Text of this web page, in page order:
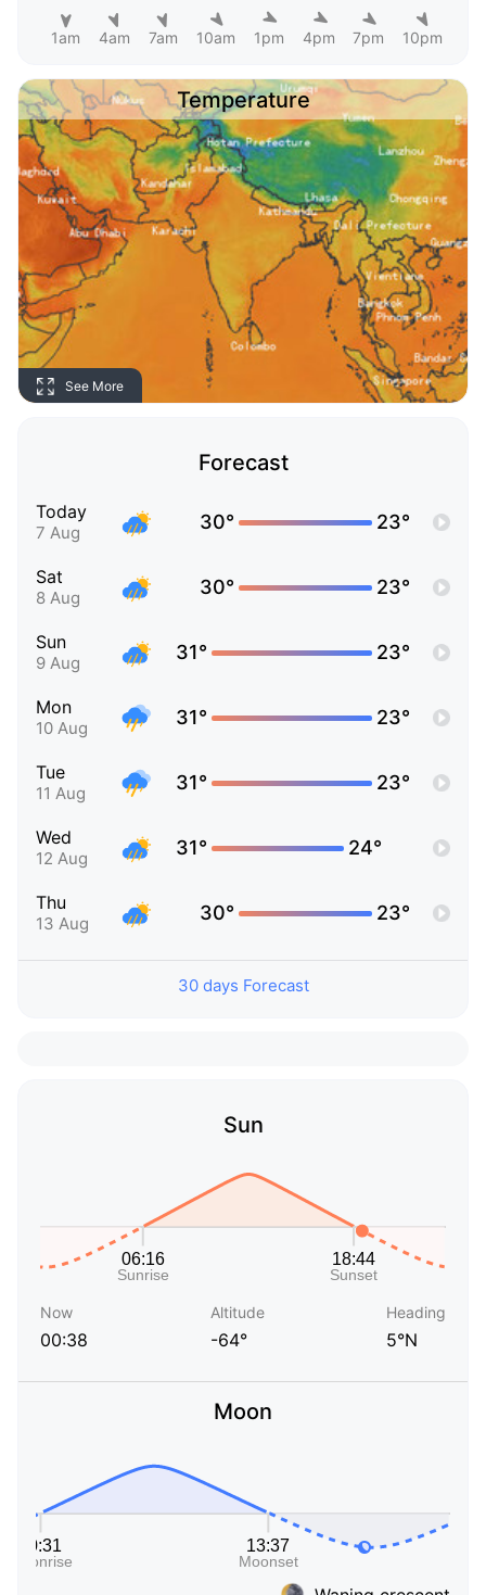
1am 4am 7am 10am 1pm 4pm 7pm 10pm
Temperature
See More
Forecast
Today
7 Aug 30° 23°
Sat
8 Aug 30° 23°
Sun
9 Aug 31° 23°
Mon
10 Aug 31° 23°
Tue
11 Aug 31° 23°
Wed
12 Aug 31° 24°
Thu
13 Aug 30° 23°
30 days Forecast
Sun
Now
00:38
Altitude
-64°
Heading
5°N
Moon